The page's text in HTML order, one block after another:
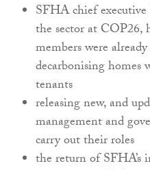
SFHA chief
the sector at
members were
decarbonising homes
tenants
releasing new, and
management and
carry out their roles
the return of SFHA’s